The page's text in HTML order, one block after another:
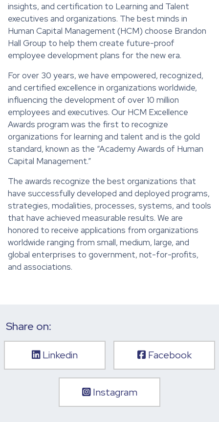
insights, and certification to Learning and Talent
executives and organizations. The best minds in
Human Capital Management (HCM) choose Brandon
Hall Group to help them create future-proof
employee development plans for the new era.
For over 30 years, we have empowered, recognized,
and certified excellence in organizations worldwide,
influencing the development of over 10 million
employees and executives. Our HCM Excellence
Awards program was the first to recognize
organizations for learning and talent and is the gold
standard, known as the “Academy Awards of Human
Capital Management.”
The awards recognize the best organizations that
have successfully developed and deployed programs,
strategies, modalities, processes, systems, and tools
that have achieved measurable results. We are
honored to receive applications from organizations
worldwide ranging from small, medium, large, and
global enterprises to government, not-for-profits,
and associations.
Share on:
Linkedin Facebook
Instagram